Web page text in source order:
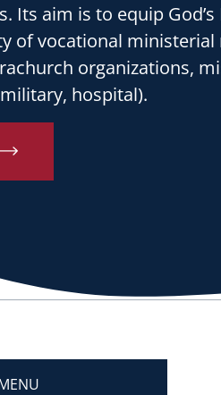
Its aim is to equip
of vocational
organizations,
hospital).